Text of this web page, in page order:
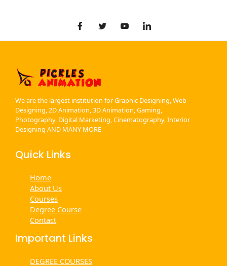
We are the largest institution for Graphic Designing, Web
Designing, 2D Animation, 3D Animation, Gaming,
Photography, Digital Marketing, Cinematography, Interior
Designing AND MANY MORE
Quick Links
Home
About Us
Courses
Degree Course
Contact
Important Links
DEGREE COURSES